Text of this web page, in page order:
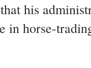
his
in horse-